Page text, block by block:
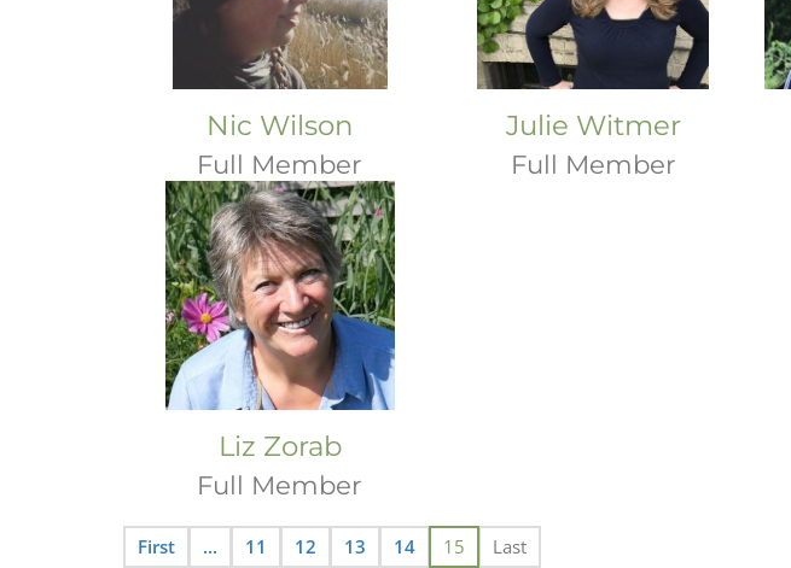
Nic Wilson
Full Member
Julie Witmer
Full Member
Liz Zorab
Full Member
First ... 11 12 13 14 15 Last